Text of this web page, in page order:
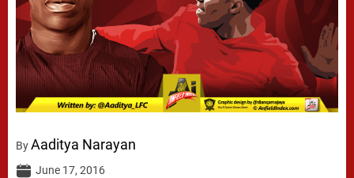
ByAaditya Narayan
June 17, 2016